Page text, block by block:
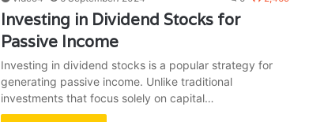
Investing in Dividend Stocks for
Passive Income
Investing in dividend stocks is a popular strategy for
generating passive income. Unlike traditional
investments that focus solely on capital…